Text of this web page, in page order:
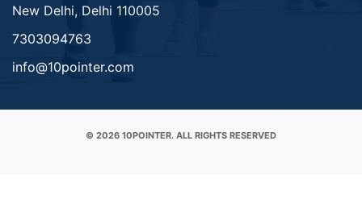
New Delhi, Delhi 110005
7303094763
info@10pointer.com
© 2026 10POINTER. ALL RIGHTS RESERVED